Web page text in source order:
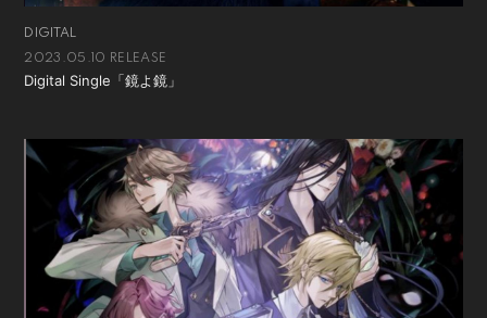
DIGITAL
2023.05.10 RELEASE
Digital Single「鏡よ鏡」